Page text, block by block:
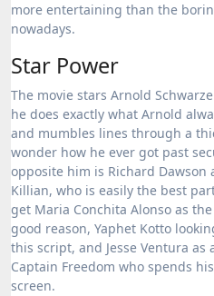
more entertaining than the
nowadays.
Star Power
The movie stars Arnold
he does exactly what Arnold
and mumbles lines through a
wonder how he ever got past
opposite him is Richard Dawson
Killian, who is easily the best
get Maria Conchita Alonso as
good reason, Yaphet Kotto
this script, and Jesse Ventura
Captain Freedom who spends
screen.